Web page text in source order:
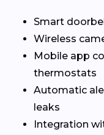
Smart
Wireless
Mobile app
thermostats
Automatic
leaks
Integration